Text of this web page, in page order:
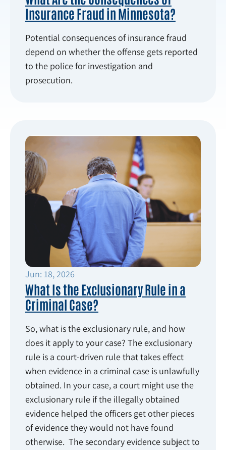
Insurance Fraud in Minnesota?
Potential consequences of insurance fraud
depend on whether the offense gets reported
to the police for investigation and
prosecution.
Jun: 18, 2026
What Is the Exclusionary Rule in a
Criminal Case?
So, what is the exclusionary rule, and how
does it apply to your case? The exclusionary
rule is a court-driven rule that takes effect
when evidence in a criminal case is unlawfully
obtained. In your case, a court might use the
exclusionary rule if the illegally obtained
evidence helped the officers get other pieces
of evidence they would not have found
otherwise. The secondary evidence subject to